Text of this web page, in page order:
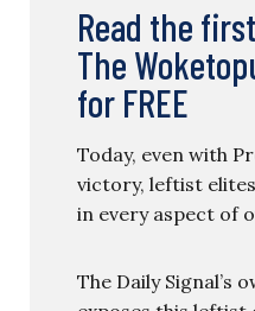
Read the
The
for FREE
Today, even with
victory, leftist
in every aspect of
The Daily Signal’s